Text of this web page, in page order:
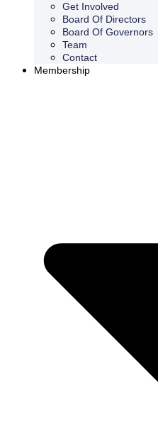
Get Involved
Board Of Directors
Board Of Governors
Team
Contact
Membership